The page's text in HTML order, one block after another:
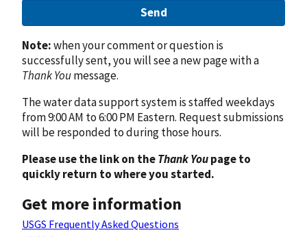
Send
Note:when your comment or question is
successfully sent, you will see a new page with a
Thank Youmessage.
The water data support system is staffed weekdays
from 9:00 AM to 6:00 PM Eastern. Request submissions
will be responded to during those hours.
Please use the link on theThank Youpage to
quickly return to where you started.
Get more information
USGS Frequently Asked Questions